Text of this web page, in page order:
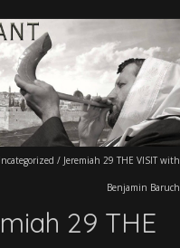
/ Jeremiah 29 THE VISIT with
Benjamin Baruch
29 THE